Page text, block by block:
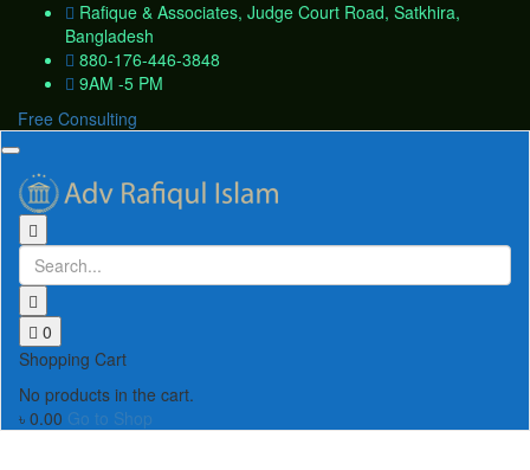
Rafique & Associates, Judge Court Road, Satkhira,
Bangladesh
880-176-446-3848
9AM -5 PM
Free Consulting
Toggle
navigation
0
Shopping Cart
No products in the cart.
৳ 0.00 Go to Shop